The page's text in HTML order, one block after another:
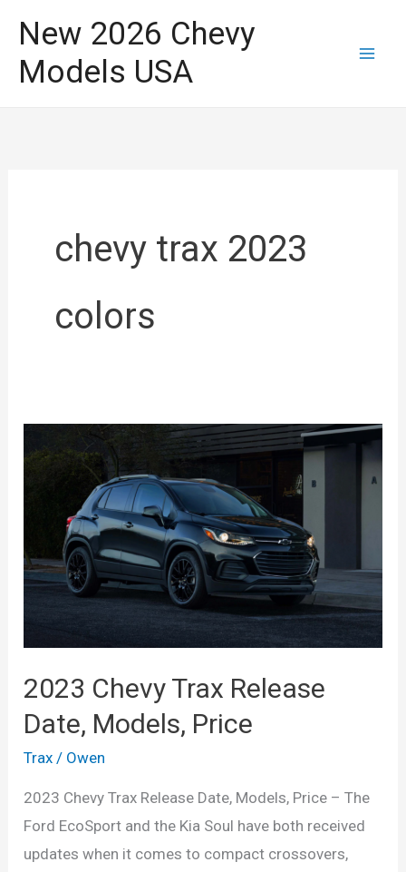
content
New 2026 Chevy
Models USA
chevy trax 2023
colors
2023 Chevy Trax Release
Date, Models, Price
Trax / Owen
2023 Chevy Trax Release Date, Models, Price – The
Ford EcoSport and the Kia Soul have both received
updates when it comes to compact crossovers,